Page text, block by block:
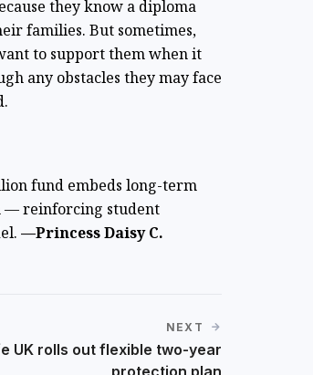
they know a diploma
families. But sometimes,
to support them when it
any obstacles they may face
fund embeds long-term
— reinforcing student
—Princess Daisy C.
NEXT
UK rolls out flexible two-year